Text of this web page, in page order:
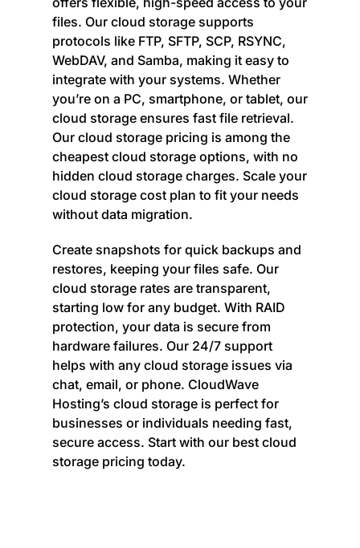
files. Our cloud storage supports
protocols like FTP, SFTP, SCP, RSYNC,
WebDAV, and Samba, making it easy to
integrate with your systems. Whether
you’re on a PC, smartphone, or tablet, our
cloud storage ensures fast file retrieval.
Our cloud storage pricing is among the
cheapest cloud storage options, with no
hidden cloud storage charges. Scale your
cloud storage cost plan to fit your needs
without data migration.
Create snapshots for quick backups and
restores, keeping your files safe. Our
cloud storage rates are transparent,
starting low for any budget. With RAID
protection, your data is secure from
hardware failures. Our 24/7 support
helps with any cloud storage issues via
chat, email, or phone. CloudWave
Hosting’s cloud storage is perfect for
businesses or individuals needing fast,
secure access. Start with our best cloud
storage pricing today.